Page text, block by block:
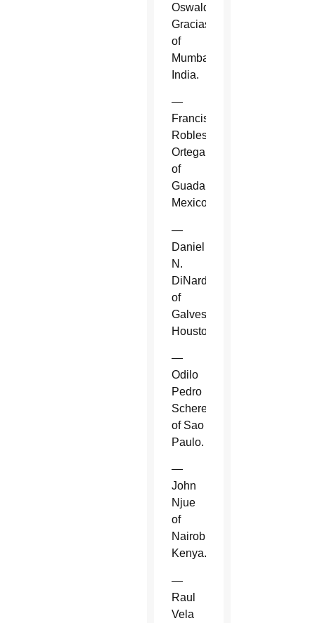
Oswald
Gracias
of
Mumbai,
India.
—
Francisco
Robles
Ortega
of
Guadalajara,
Mexico.
—
Daniel
N.
DiNardo
of
Galveston-
Houston.
—
Odilo
Pedro
Scherer
of Sao
Paulo.
—
John
Njue
of
Nairobi,
Kenya.
—
Raul
Vela